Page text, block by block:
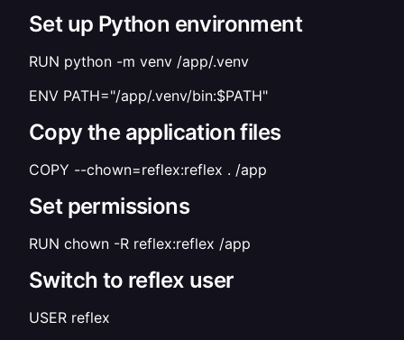
Set up Python environment
RUN python -m venv /app/.venv
ENV PATH="/app/.venv/bin:$PATH"
Copy the application files
COPY --chown=reflex:reflex . /app
Set permissions
RUN chown -R reflex:reflex /app
Switch to reflex user
USER reflex